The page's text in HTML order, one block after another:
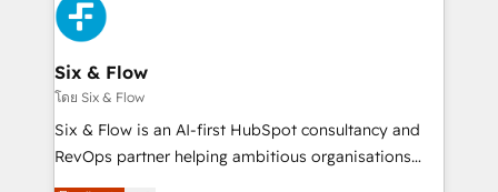
en paralelo cuando tiene sentido, y siempre
confirmamos resultados antes de seguir avanzando.
Empiezas a ver resultados antes de que termine el
mes. 🏆 HubSpot Partner of the Year 2022, máximo
reconocimiento del ecosistema. Elite Solutions
Partner, el nivel más alto. +700 clientes
Six & Flow
โดย Six & Flow
Six & Flow is an AI-first HubSpot consultancy and
RevOps partner helping ambitious organisations
grow with clarity, confidence, and intelligence.